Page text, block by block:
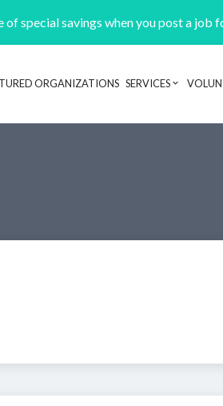
of special savings when you post a
ORGANIZATIONS SERVICES